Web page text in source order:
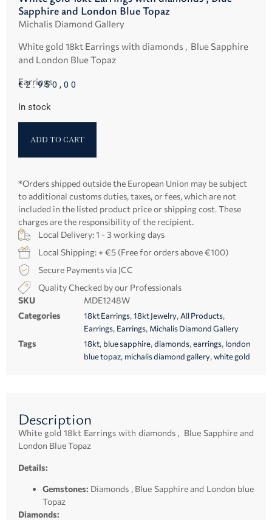
Sapphire and London Blue Topaz
Michalis Diamond Gallery
White gold 18kt Earrings with diamonds , Blue Sapphire
and London Blue Topaz
Earrings
€2.950,00
In stock
ADD TO CART
*Orders shipped outside the European Union may be subject
to additional customs duties, taxes, or fees, which are not
included in the listed product price or shipping cost. These
charges are the responsibility of the recipient.
Local Delivery: 1 - 3 working days
Local Shipping: + €5 (Free for orders above €100)
Secure Payments via JCC
Quality Checked by our Professionals
SKU
MDE1248W
Categories
18kt Earrings,18kt Jewelry, All Products,
Earrings, Earrings, Michalis Diamond Gallery
Tags 18kt, blue sapphire,diamonds,earrings, london
blue topaz, michalis diamond gallery,white gold
Description
White gold 18kt Earrings with diamonds , Blue Sapphire and
London Blue Topaz
Details:
Gemstones: Diamonds , Blue Sapphire and London blue
Topaz
Diamonds: